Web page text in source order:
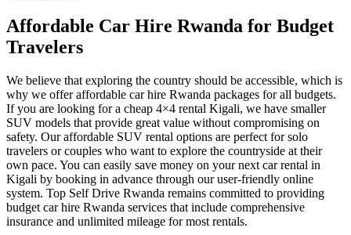
Affordable Car Hire Rwanda for Budget
Travelers
We believe that exploring the country should be accessible, which is
why we offeraffordable car hire Rwanda packages for all budgets.
If you are looking for a cheap 4×4 rental Kigali, we have smaller
SUV models that provide great value without compromising on
safety. Ouraffordable SUV rental options are perfect for solo
travelers or couples who want to explore the countryside at their
own pace. You can easily save money on your next car rental in
Kigali by booking in advance through our user-friendly online
system. Top Self Drive Rwanda remains committed to providing
budget car hire Rwanda services that include comprehensive
insurance and unlimited mileage for most rentals.